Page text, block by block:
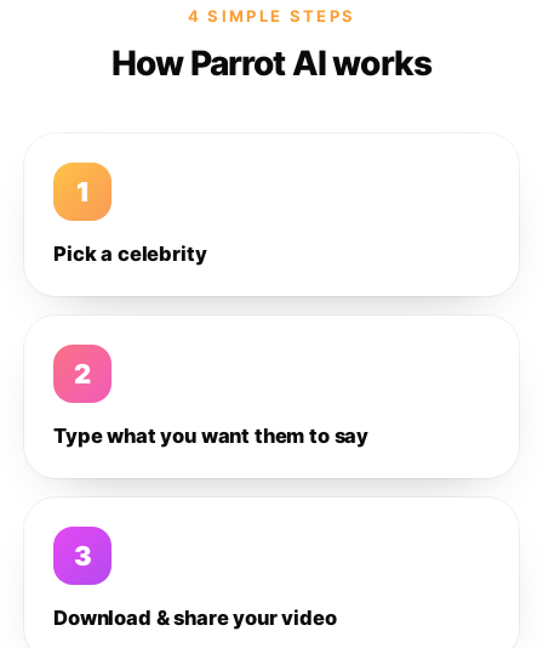
4 SIMPLE STEPS
How Parrot AI works
1
Pick a celebrity
2
Type what you want them to say
3
Download & share your video